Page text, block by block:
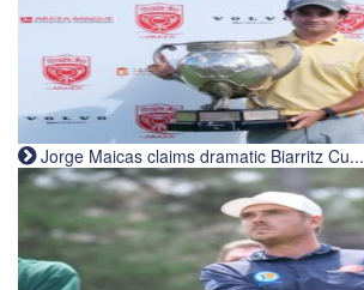
Jorge Maicas claims dramatic Biarritz Cu...